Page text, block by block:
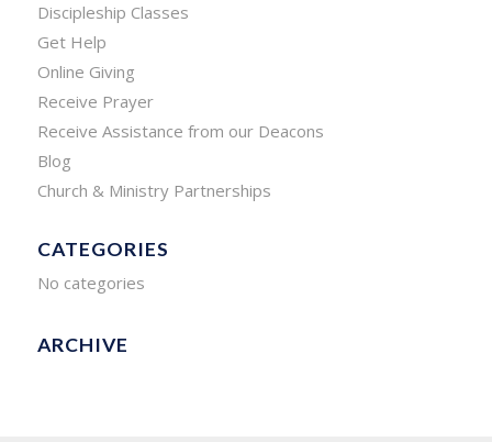
Discipleship Classes
Get Help
Online Giving
Receive Prayer
Receive Assistance from our Deacons
Blog
Church & Ministry Partnerships
CATEGORIES
No categories
ARCHIVE